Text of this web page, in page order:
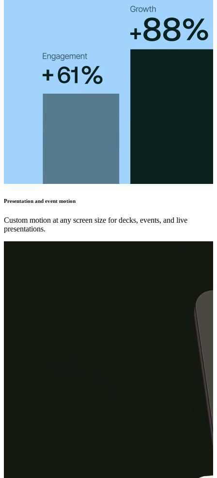
Presentation and event motion
Custom motion at any screen size for decks, events, and live
presentations.